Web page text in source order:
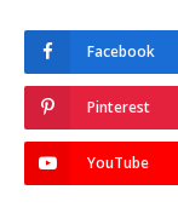
Facebook
Pinterest
YouTube